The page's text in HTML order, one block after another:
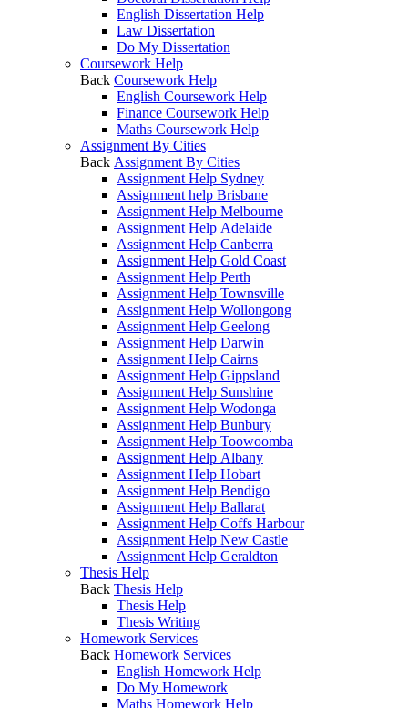
English Dissertation Help
Law Dissertation
Do My Dissertation
Coursework Help
Back Coursework Help
English Coursework Help
Finance Coursework Help
Maths Coursework Help
Assignment By Cities
Back Assignment By Cities
Assignment Help Sydney
Assignment help Brisbane
Assignment Help Melbourne
Assignment Help Adelaide
Assignment Help Canberra
Assignment Help Gold Coast
Assignment Help Perth
Assignment Help Townsville
Assignment Help Wollongong
Assignment Help Geelong
Assignment Help Darwin
Assignment Help Cairns
Assignment Help Gippsland
Assignment Help Sunshine
Assignment Help Wodonga
Assignment Help Bunbury
Assignment Help Toowoomba
Assignment Help Albany
Assignment Help Hobart
Assignment Help Bendigo
Assignment Help Ballarat
Assignment Help Coffs Harbour
Assignment Help New Castle
Assignment Help Geraldton
Thesis Help
Back Thesis Help
Thesis Help
Thesis Writing
Homework Services
Back Homework Services
English Homework Help
Do My Homework
Maths Homework Help